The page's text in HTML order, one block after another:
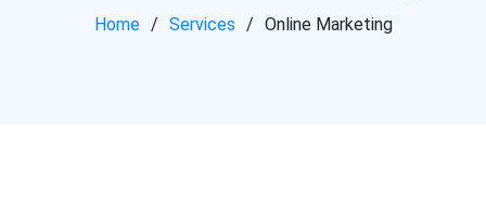
Home Services Online Marketing